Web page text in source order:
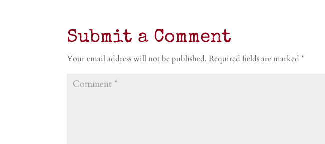
Submit a Comment
Your email address will not be published. Required fields are marked*